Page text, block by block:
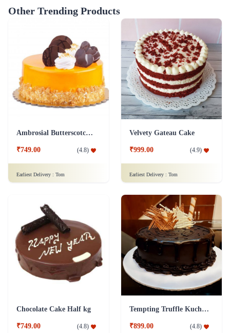
Other Trending Products
Ambrosial Butterscotch Cake
₹749.00 (4.8)
Earliest Delivery : Tom
Velvety Gateau Cake
₹999.00 (4.9)
Earliest Delivery : Tom
Chocolate Cake Half kg
₹749.00 (4.8)
Tempting Truffle Kuchen Cake
₹899.00 (4.8)